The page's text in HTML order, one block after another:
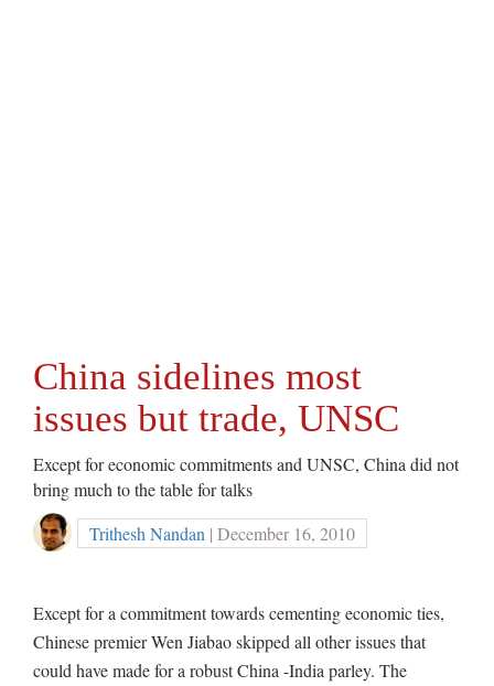
China sidelines most
issues but trade, UNSC
Except for economic commitments and UNSC, China did not
bring much to the table for talks
Trithesh Nandan | December 16, 2010
Except for a commitment towards cementing economic ties,
Chinese premier Wen Jiabao skipped all other issues that
could have made for a robust China -India parley. The